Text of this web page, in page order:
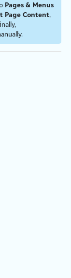
Pages & Menus
Page Content,